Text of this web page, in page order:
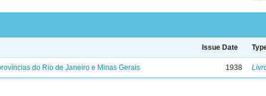
Issue Date
do Rio de Janeiro e Minas Gerais 1938